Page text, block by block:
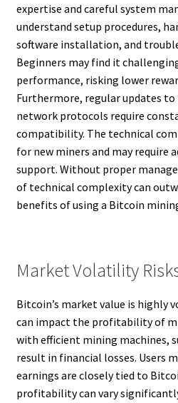
expertise and careful system
understand setup procedures,
software installation, and
Beginners may find it
performance, risking lower
Furthermore, regular updates
network protocols require
compatibility. The technical
for new miners and may require
support. Without proper
of technical complexity can
benefits of using a Bitcoin
Market Volatility
Bitcoin’s market value is highly
can impact the profitability of
with efficient mining machines,
result in financial losses. Users
earnings are closely tied to
profitability can vary